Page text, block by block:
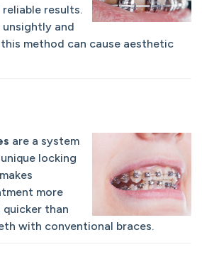
results.
unsightly and
method can cause aesthetic
are a system
locking
more
than
with conventional braces.